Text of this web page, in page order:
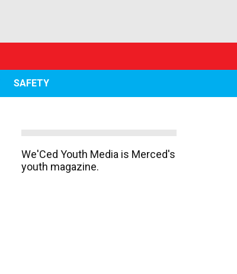
SAFETY
We'Ced Youth Media is Merced's
youth magazine.